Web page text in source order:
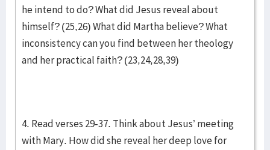
he intend to do? What did Jesus reveal about
himself? (25,26) What did Martha believe? What
inconsistency can you find between her theology
and her practical faith? (23,24,28,39)
4. Read verses 29-37. Think about Jesus’ meeting
with Mary. How did she reveal her deep love for